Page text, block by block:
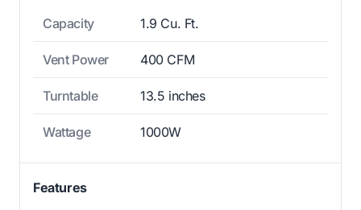
Capacity 1.9 Cu. Ft.
Vent Power 400 CFM
Turntable 13.5 inches
Wattage 1000W
Features